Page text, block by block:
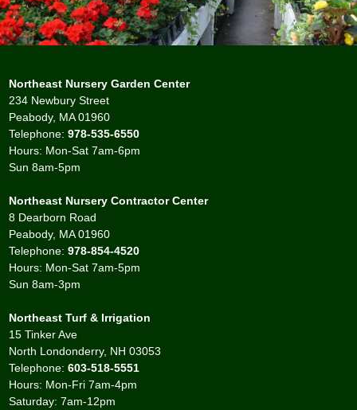
Northeast Nursery Garden Center
234 Newbury Street
Peabody, MA 01960
Telephone:978-535-6550
Hours: Mon-Sat 7am-6pm
Sun 8am-5pm
Northeast Nursery Contractor Center
8 Dearborn Road
Peabody, MA 01960
Telephone:978-854-4520
Hours: Mon-Sat 7am-5pm
Sun 8am-3pm
Northeast Turf & Irrigation
15 Tinker Ave
North Londonderry, NH 03053
Telephone:603-518-5551
Hours: Mon-Fri 7am-4pm
Saturday: 7am-12pm